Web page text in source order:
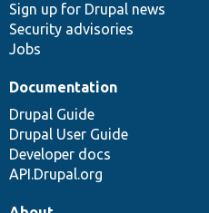
Sign up for Drupal news
Security advisories
Jobs
Documentation
Drupal Guide
Drupal User Guide
Developer docs
API.Drupal.org